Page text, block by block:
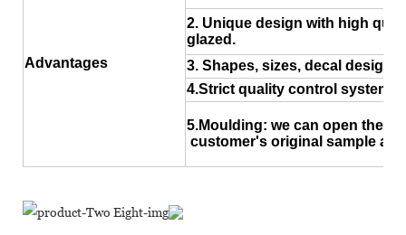
Advantages
2. Unique design with high
glazed.
3. Shapes, sizes, decal design
4.Strict quality control system
5.Moulding: we can open the
customer's original sample